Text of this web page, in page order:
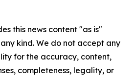
this news content "as is"
kind. We do not accept any
for the accuracy, content,
completeness, legality, or